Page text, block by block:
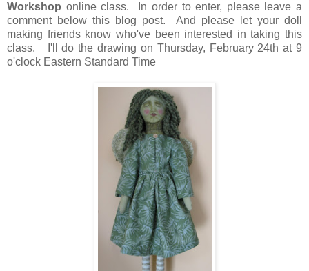
Workshop online class. In order to enter, please leave a
comment below this blog post. And please let your doll
making friends know who've been interested in taking this
class. I'll do the drawing on Thursday, February 24th at 9
o'clock Eastern Standard Time